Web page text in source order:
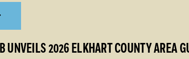
UNVEILS 2026 ELKHART COUNTY AREA